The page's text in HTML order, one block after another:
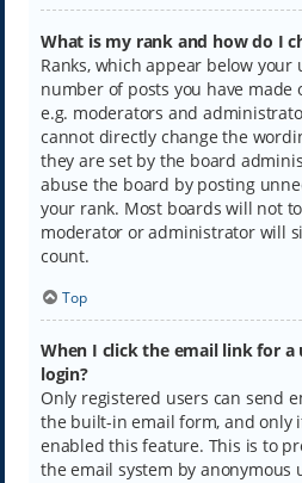
What is my rank and how do I
Ranks, which appear below
number of posts you have
e.g. moderators and
cannot directly change the
they are set by the board
abuse the board by posting
your rank. Most boards will not
moderator or administrator will
count.
Top
When I click the email link for a
login?
Only registered users can send
the built-in email form, and only
enabled this feature. This is to
the email system by anonymous